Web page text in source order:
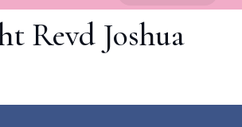
Revd Joshua